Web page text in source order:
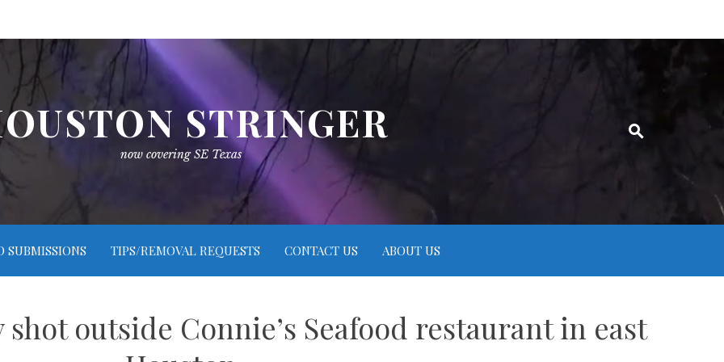
STRINGER
now covering SE Texas
SUBMISSIONS TIPS/REMOVAL REQUESTS CONTACT US ABOUT US
outside Connie’s Seafood restaurant in east